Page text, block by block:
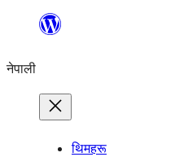
सामग्रीमा
नेपाली
थिमहरू